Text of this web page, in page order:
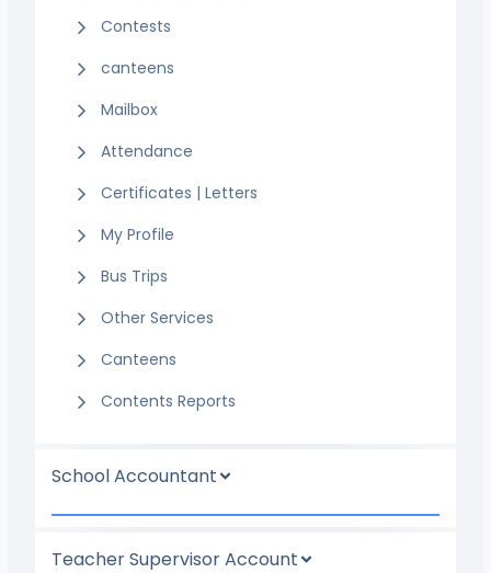
Contests
canteens
Mailbox
Attendance
Certificates | Letters
My Profile
Bus Trips
Other Services
Canteens
Contents Reports
School Accountant
Teacher Supervisor Account